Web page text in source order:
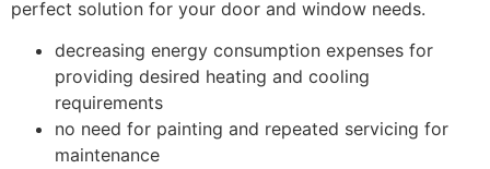
perfect solution for your door and window needs.
decreasing energy consumption expenses for
providing desired heating and cooling
requirements
no need for painting and repeated servicing for
maintenance